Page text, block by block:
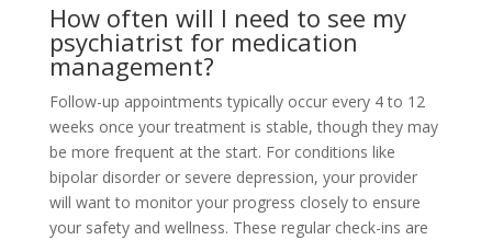
How often will I need to see my
psychiatrist for medication
management?
Follow-up appointments typically occur every 4 to 12
weeks once your treatment is stable, though they may
be more frequent at the start. For conditions like
bipolar disorder or severe depression, your provider
will want to monitor your progress closely to ensure
your safety and wellness. These regular check-ins are